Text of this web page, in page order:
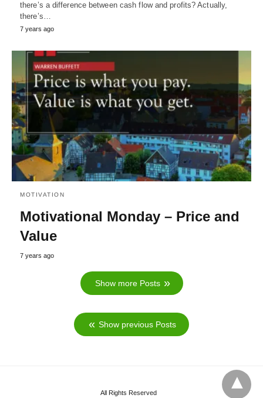
there’s a difference between cash flow and profits? Actually,
there’s…
7 years ago
MOTIVATION
Motivational Monday – Price and
Value
7 years ago
Show more Posts
Show previous Posts
All Rights Reserved